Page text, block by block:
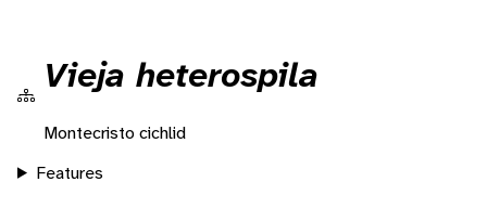
Vieja heterospila
Montecristo cichlid
Features